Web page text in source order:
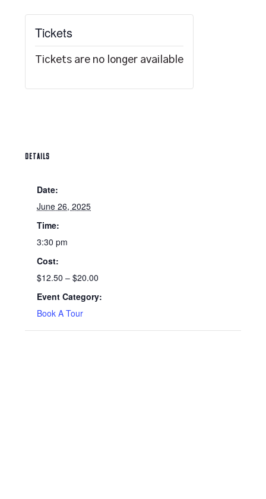
DETAILS
Date:
June 26, 2025
Time:
3:30 pm
Cost:
$12.50 – $20.00
Event Category:
Book A Tour
Tickets
Tickets are no longer available